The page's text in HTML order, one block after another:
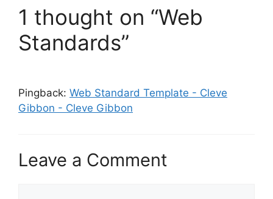
1 thought on “Web
Standards”
Pingback: Web Standard Template - Cleve
Gibbon - Cleve Gibbon
Leave a Comment